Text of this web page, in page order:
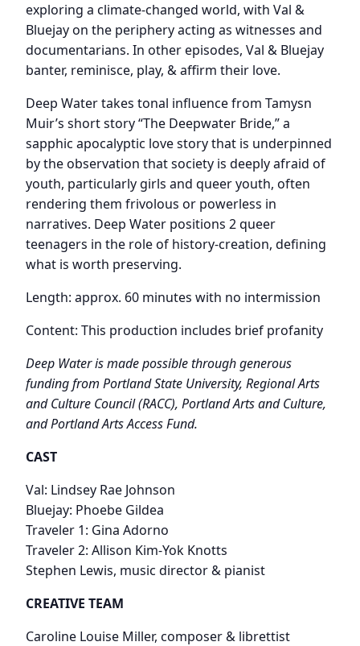
exploring a climate-changed world, with Val &
Bluejay on the periphery acting as witnesses and
documentarians. In other episodes, Val & Bluejay
banter, reminisce, play, & affirm their love.
Deep Water takes tonal influence from Tamysn
Muir’s short story “The Deepwater Bride,” a
sapphic apocalyptic love story that is underpinned
by the observation that society is deeply afraid of
youth, particularly girls and queer youth, often
rendering them frivolous or powerless in
narratives. Deep Water positions 2 queer
teenagers in the role of history-creation, defining
what is worth preserving.
Length: approx. 60 minutes with no intermission
​Content: This production includes brief profanity
Deep Water is made possible through generous
funding from Portland State University, Regional Arts
and Culture Council (RACC), Portland Arts and Culture,
and Portland Arts Access Fund.
CAST
Val: Lindsey Rae Johnson
Bluejay: Phoebe Gildea
Traveler 1: Gina Adorno
Traveler 2: Allison Kim-Yok Knotts
​Stephen Lewis, music director & pianist
CREATIVE TEAM
Caroline Louise Miller, composer & librettist